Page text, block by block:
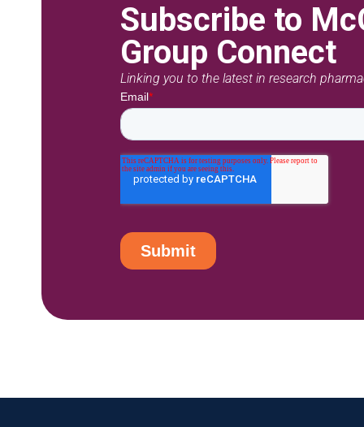
Subscribe to
Group Connect
Linking you to the latest in research